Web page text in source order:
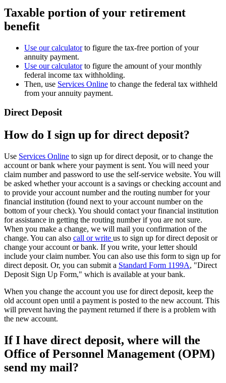
Taxable portion of your retirement
benefit
Use our calculatorto figure the tax-free portion of your
annuity payment.
Use our calculatorto figure the amount of your monthly
federal income tax withholding.
Then, use Services Online to change the federal tax withheld
from your annuity payment.
Direct Deposit
How do I sign up for direct deposit?
Use Services Online to sign up for direct deposit, or to change the
account or bank where your payment is sent. You will need your
claim number and password to use the self-service website. You will
be asked whether your account is a savings or checking account and
to provide your account number and the routing number for your
financial institution (found next to your account number on the
bottom of your check). You should contact your financial institution
for assistance in getting the routing number if you are not sure.
When you make a change, we will mail you confirmation of the
change. You can also call or write us to sign up for direct deposit or
change your account or bank. If you write, your letter should
include your claim number. You can also use this form to sign up for
direct deposit. Or, you can submit a Standard Form 1199A, "Direct
Deposit Sign Up Form," which is available at your bank.
When you change the account you use for direct deposit, keep the
old account open until a payment is posted to the new account. This
will prevent having the payment returned if there is a problem with
the new account.
If I have direct deposit, where will the
Office of Personnel Management (OPM)
send my mail?